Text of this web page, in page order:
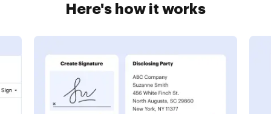
Here's how it works